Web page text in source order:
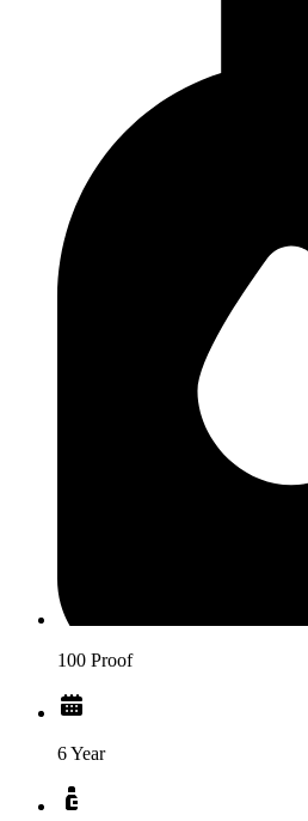
100 Proof
6 Year